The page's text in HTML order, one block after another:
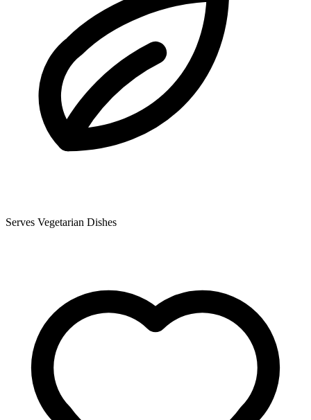
Serves Vegetarian Dishes